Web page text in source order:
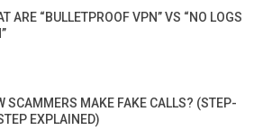
ARE “BULLETPROOF VPN” VS “NO LOGS
SCAMMERS MAKE FAKE CALLS? (STEP-
EXPLAINED)